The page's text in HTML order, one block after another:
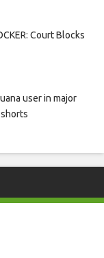
Court Blocks
user in major